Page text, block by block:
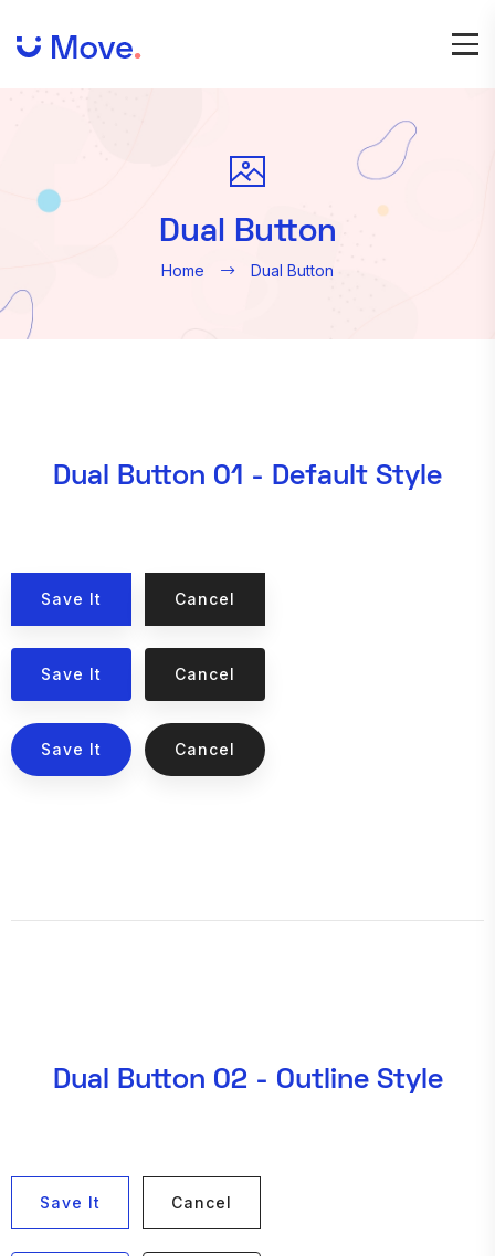
Dual Button
Home Dual Button
Dual Button 01 - Default Style
Save It Cancel
Save It Cancel
Save It Cancel
Dual Button 02 - Outline Style
Save It Cancel